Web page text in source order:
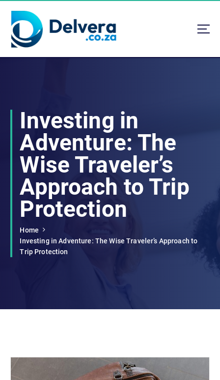
o
Navigating Life, Business, and Services with Insight
Investing in
Adventure: The
Wise Traveler’s
Approach to Trip
Protection
Home
Investing in Adventure: The Wise Traveler’s Approach to
Trip Protection